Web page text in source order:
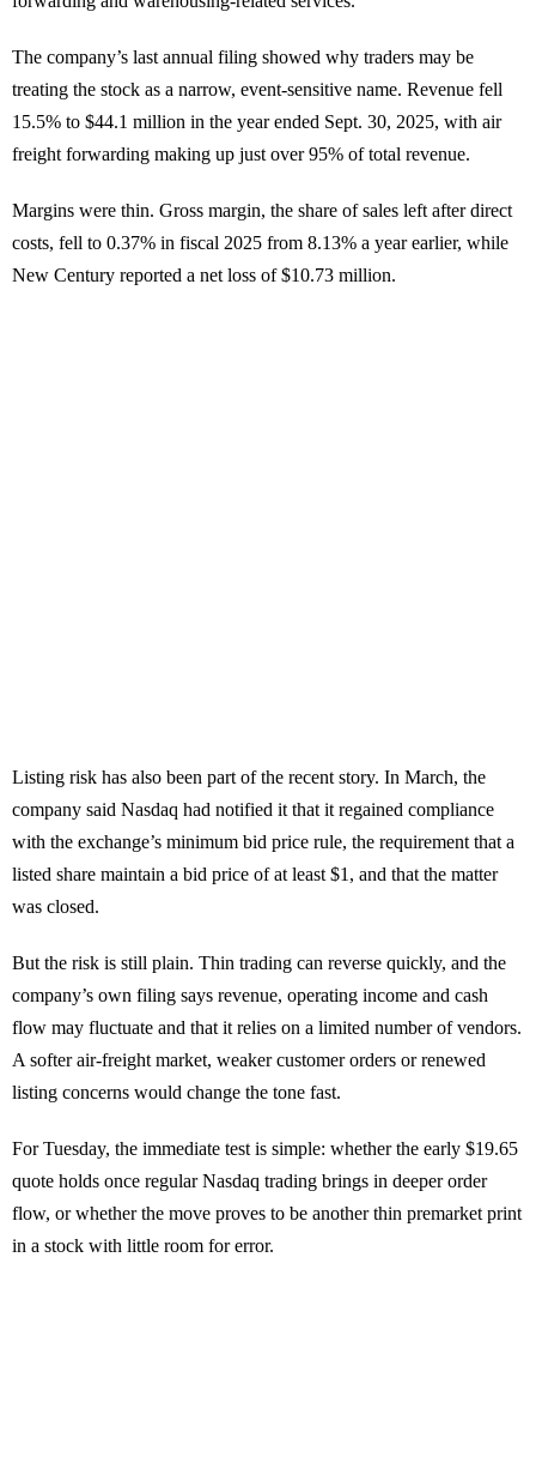
The company’s last annual filing showed why traders may be
treating the stock as a narrow, event-sensitive name. Revenue fell
15.5% to $44.1 million in the year ended Sept. 30, 2025, with air
freight forwarding making up just over 95% of total revenue.
Margins were thin. Gross margin, the share of sales left after direct
costs, fell to 0.37% in fiscal 2025 from 8.13% a year earlier, while
New Century reported a net loss of $10.73 million.
Listing risk has also been part of the recent story. In March, the
company said Nasdaq had notified it that it regained compliance
with the exchange’s minimum bid price rule, the requirement that a
listed share maintain a bid price of at least $1, and that the matter
was closed.
But the risk is still plain. Thin trading can reverse quickly, and the
company’s own filing says revenue, operating income and cash
flow may fluctuate and that it relies on a limited number of vendors.
A softer air-freight market, weaker customer orders or renewed
listing concerns would change the tone fast.
For Tuesday, the immediate test is simple: whether the early $19.65
quote holds once regular Nasdaq trading brings in deeper order
flow, or whether the move proves to be another thin premarket print
in a stock with little room for error.